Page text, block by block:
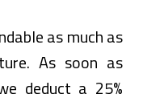
as much as
As soon as
deduct a 25%